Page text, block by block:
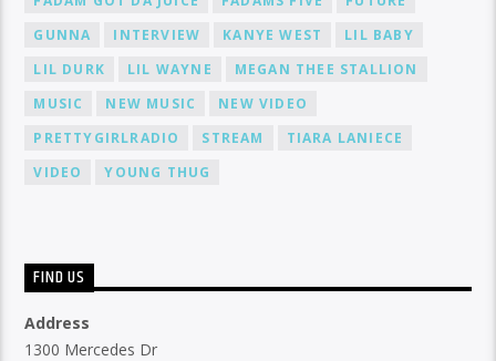
GUNNA
INTERVIEW KANYE WEST
LIL BABY
LIL DURK
LIL WAYNE
MEGAN THEE STALLION
MUSIC
NEW MUSIC
NEW VIDEO
PRETTYGIRLRADIO
STREAM
TIARA LANIECE
VIDEO
YOUNG THUG
FIND US
Address
1300 Mercedes Dr